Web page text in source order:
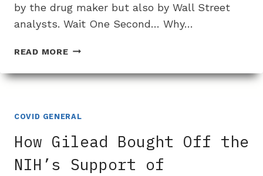
by the drug maker but also by Wall Street
analysts. Wait One Second… Why…
READ MORETHE
AND
AND
ON
PRICING
COVID GENERAL
How Gilead Bought Off the
NIH’s Support of